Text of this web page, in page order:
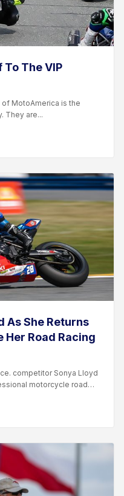
The VIP
MotoAmerica is the
They are...
As She Returns
Her Road Racing
competitor Sonya Lloyd
motorcycle road